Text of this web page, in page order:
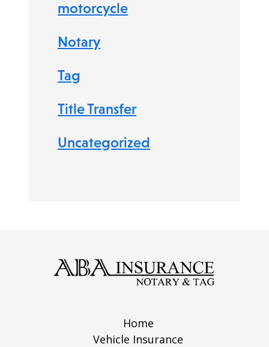
motorcycle
Notary
Tag
Title Transfer
Uncategorized
Home
Vehicle Insurance